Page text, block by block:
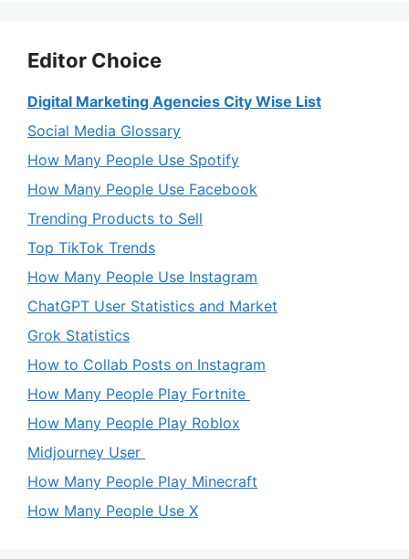
Editor Choice
Digital Marketing Agencies City Wise List
Social Media Glossary
How Many People Use Spotify
How Many People Use Facebook
Trending Products to Sell
Top TikTok Trends
How Many People Use Instagram
ChatGPT User Statistics and Market
Grok Statistics
How to Collab Posts on Instagram
How Many People Play Fortnite
How Many People Play Roblox
Midjourney User
How Many People Play Minecraft
How Many People Use X